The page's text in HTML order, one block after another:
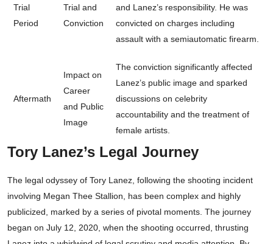
Trial
Period
Trial and
Conviction
and Lanez’s responsibility. He was
convicted on charges including
assault with a semiautomatic firearm.
Aftermath
Impact on
Career
and Public
Image
The conviction significantly affected
Lanez’s public image and sparked
discussions on celebrity
accountability and the treatment of
female artists.
Tory Lanez’s Legal Journey
The legal odyssey of Tory Lanez, following the shooting incident
involving Megan Thee Stallion, has been complex and highly
publicized, marked by a series of pivotal moments. The journey
began on July 12, 2020, when the shooting occurred, thrusting